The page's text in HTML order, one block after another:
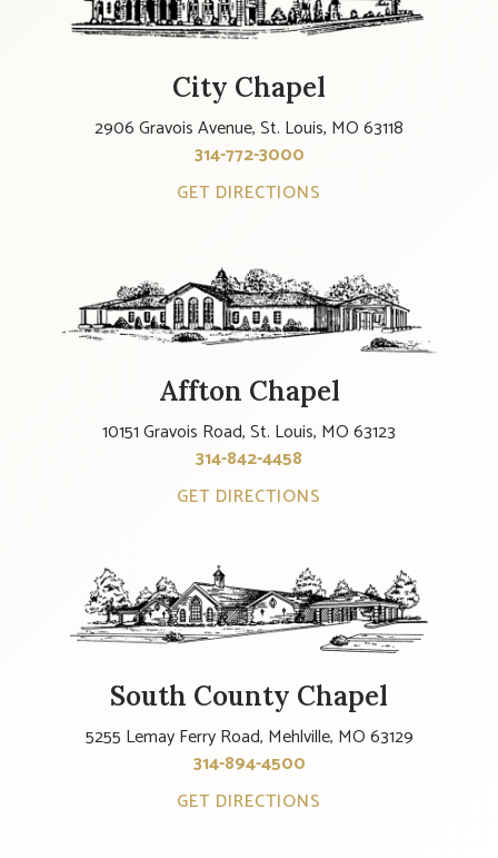
City Chapel
2906 Gravois Avenue, St. Louis, MO 63118
314-772-3000
GET DIRECTIONS
Affton Chapel
10151 Gravois Road, St. Louis, MO 63123
314-842-4458
GET DIRECTIONS
South County Chapel
5255 Lemay Ferry Road, Mehlville, MO 63129
314-894-4500
GET DIRECTIONS